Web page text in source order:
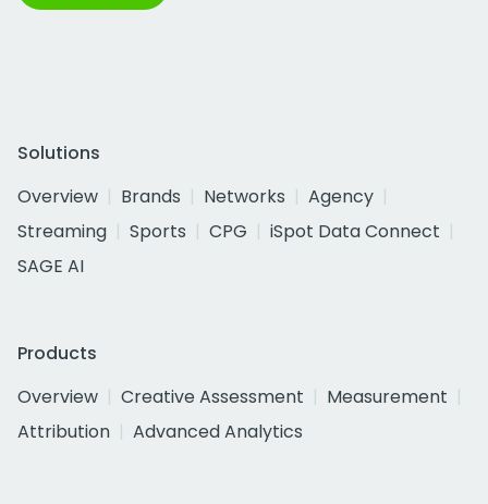
Solutions
Overview
Brands Networks
Agency
Streaming
Sports CPG
iSpot Data Connect
SAGE AI
Products
Overview
Creative Assessment
Measurement
Attribution
Advanced Analytics